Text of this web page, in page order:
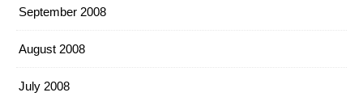
September 2008
August 2008
July 2008